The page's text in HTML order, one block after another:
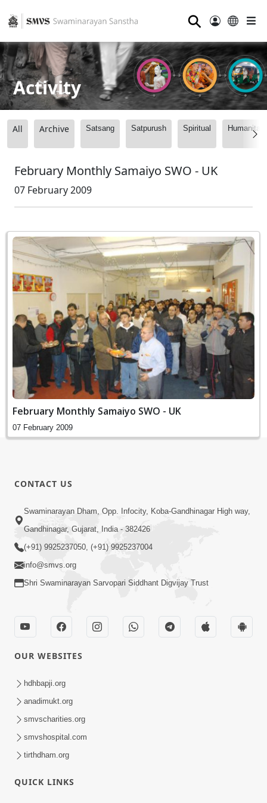
⚲
Activity
All Archive Satsang Satpurush Spiritual
February Monthly Samaiyo SWO - UK
07 February 2009
February Monthly Samaiyo SWO - UK
07 February 2009
CONTACT US
Swaminarayan Dham, Opp. Infocity, Koba-Gandhinagar High way,
Gandhinagar, Gujarat, India - 382426
(+91) 9925237050, (+91) 9925237004
info@smvs.org
Shri Swaminarayan Sarvopari Siddhant Digvijay Trust
OUR WEBSITES
hdhbapji.org
anadimukt.org
smvscharities.org
smvshospital.com
tirthdham.org
QUICK LINKS